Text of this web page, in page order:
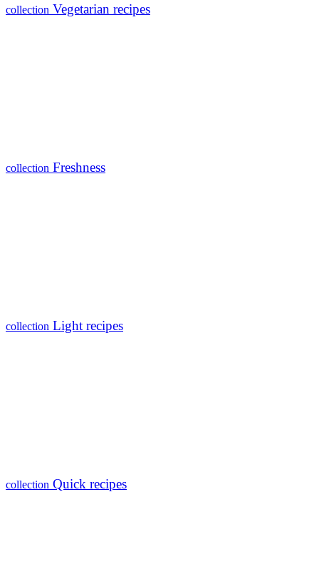
collection Vegetarian recipes
collection Freshness
collection Light recipes
collection Quick recipes